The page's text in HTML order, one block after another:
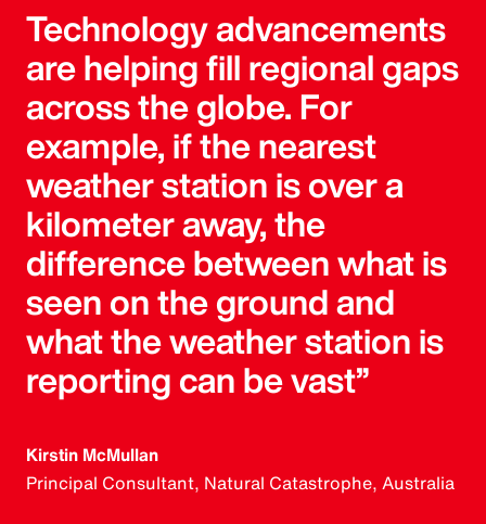
Technology advancements
are helping fill regional gaps
across the globe. For
example, if the nearest
weather station is over a
kilometer away, the
difference between what is
seen on the ground and
what the weather station is
reporting can be vast”
Kirstin McMullan
Principal Consultant, Natural Catastrophe, Australia